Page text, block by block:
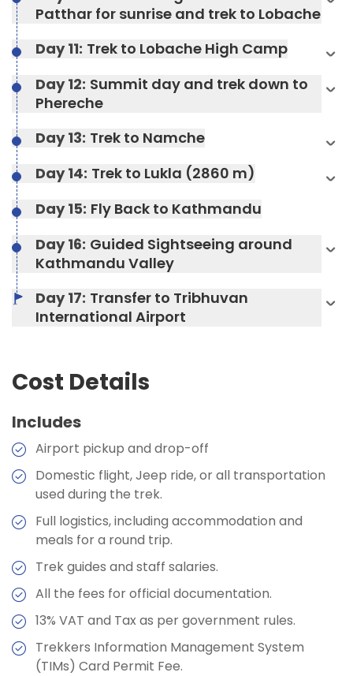
Duration: 4-5 hours
Max Altitude: 3440 metres
Meals:
Breakfast, Lunch, Dinner, and Two Tea
Stops
Accommodation: Teahouse
Duration:
Meals: Breakfast, Lunch, Dinner, and Two Tea
Stops
Accommodation: Teahouse
Max Altitude: 3807 meters
Stops
Accommodation:
Teahouse
Duration: 5-6 hours
Max Altitude: 4460 metres
Meals: Breakfast, Lunch, Dinner, and Two Tea
Accommodation: Teahouse
Duration: 5-6 hours
Max Altitude: 4900 meters
Meals: Breakfast, Lunch, Dinner, and Two Tea
Stops
Duration: 5-6 hours
Max Altitude: 5180 metres
Meals: Breakfast, Lunch, Dinner, and Two Tea
Duration:
7-8hours
Patthar for sunrise and trek to Lobache
Max Altitude: 4940 metres
Meals: Breakfast, Lunch, Dinner, and Two Tea
Duration: 6-7 hours
Day 11: Trek to Lobache High Camp
Meals:
Stops
Accommodation:
Teahouse
Duration:
6-7 hours
Day 12: Summit day and trek down to
Phereche
Stops
Accommodation: Teahouse
Duration: 8-9 hours
Day 13: Trek to Namche
Max Altitude: 3446 meters
Stops
Accommodation: Hotel
Duration: 5-6 hrs
Day 14: Trek to Lukla (2860 m)
Max Altitude:
Meals: Breakfast, Lunch, Dinner, and Two Tea
Stops
Accommodation: Teahouse
Duration: 6-7 hours
Day 15: Fly Back to Kathmandu
Max Altitude:
1350 meters
Meals: Breakfast, Lunch, Dinner, and Two Tea
Accommodation: Hotel
Day 16: Guided Sightseeing around
Kathmandu Valley
Day 17: Transfer to Tribhuvan
International Airport
Cost Details
Includes
Airport pickup and drop-off
Domestic flight, Jeep ride, or all transportation
used during the trek.
Full logistics, including accommodation and
meals for a round trip.
Trek guides and staff salaries.
All the fees for official documentation.
13% VAT and Tax as per government rules.
Trekkers Information Management System
(TIMs) Card Permit Fee.